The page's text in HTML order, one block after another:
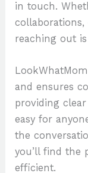
in touch.
reaching out
and ensures
providing
easy for
the
you’ll find the
efficient.